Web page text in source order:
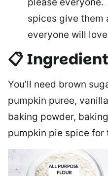
spices give them
everyone will
📋
You’ll need brown
pumpkin puree,
baking powder,
pumpkin pie spice for